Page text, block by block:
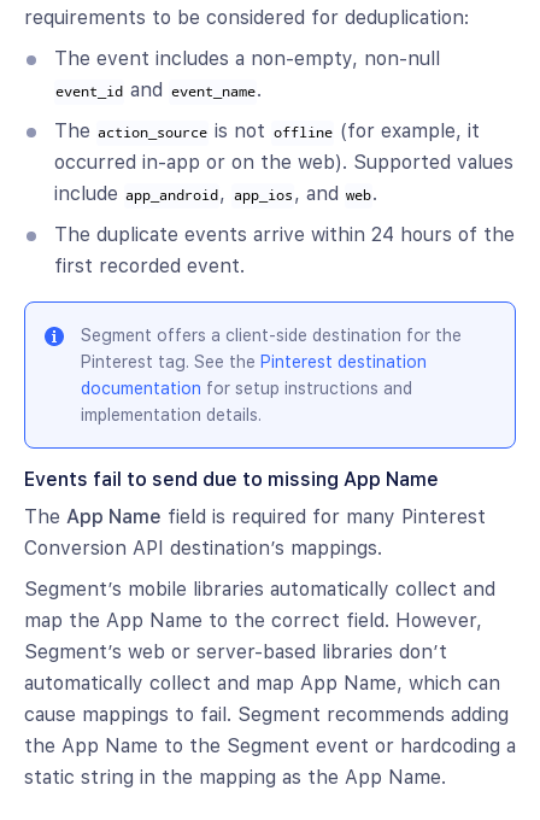
requirements to be considered for deduplication:
The event includes a non-empty, non-null
event_id and event_name.
The action_source is not offline (for example, it
occurred in-app or on the web). Supported values
include app_android , app_ios , and web.
The duplicate events arrive within 24 hours of the
first recorded event.
Segment offers a client-side destination for the
Pinterest tag. See the Pinterest destination
documentation for setup instructions and
implementation details.
Events fail to send due to missing App Name
The App Name field is required for many Pinterest
Conversion API destination’s mappings.
Segment’s mobile libraries automatically collect and
map the App Name to the correct field. However,
Segment’s web or server-based libraries don’t
automatically collect and map App Name, which can
cause mappings to fail. Segment recommends adding
the App Name to the Segment event or hardcoding a
static string in the mapping as the App Name.